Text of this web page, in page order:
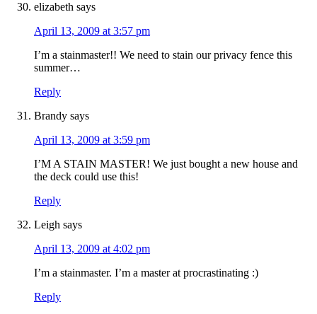
elizabeth says
April 13, 2009 at 3:57 pm
I’m a stainmaster!! We need to stain our privacy fence this
summer…
Reply
Brandy says
April 13, 2009 at 3:59 pm
I’M A STAIN MASTER! We just bought a new house and
the deck could use this!
Reply
Leigh says
April 13, 2009 at 4:02 pm
I’m a stainmaster. I’m a master at procrastinating :)
Reply